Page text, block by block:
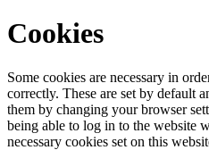
Cookies
Some cookies are necessary in
correctly. These are set by default
them by changing your browser
being able to log in to the website
necessary cookies set on this